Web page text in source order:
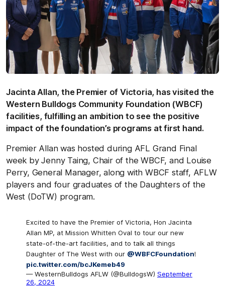
Jacinta Allan, the Premier of Victoria, has visited the
Western Bulldogs Community Foundation (WBCF)
facilities, fulfilling an ambition to see the positive
impact of the foundation’s programs at first hand.
Premier Allan was hosted during AFL Grand Final
week by Jenny Taing, Chair of the WBCF, and Louise
Perry, General Manager, along with WBCF staff, AFLW
players and four graduates of the Daughters of the
West (DoTW) program.
Excited to have the Premier of Victoria, Hon Jacinta
Allan MP, at Mission Whitten Oval to tour our new
state-of-the-art facilities, and to talk all things
Daughter of The West with our @WBFCFoundation!
pic.twitter.com/bcJKemeb49
— WesternBulldogs AFLW (@BulldogsW) September
26, 2024